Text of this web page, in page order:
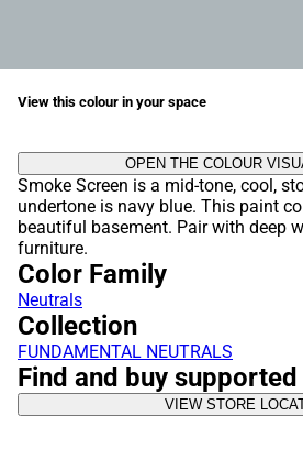
View this colour in your space
OPEN THE COLOUR
Smoke Screen is a mid-tone, cool,
undertone is navy blue. This paint
beautiful basement. Pair with deep
furniture.
Color Family
Neutrals
Collection
FUNDAMENTAL NEUTRALS
Find and buy
VIEW STORE